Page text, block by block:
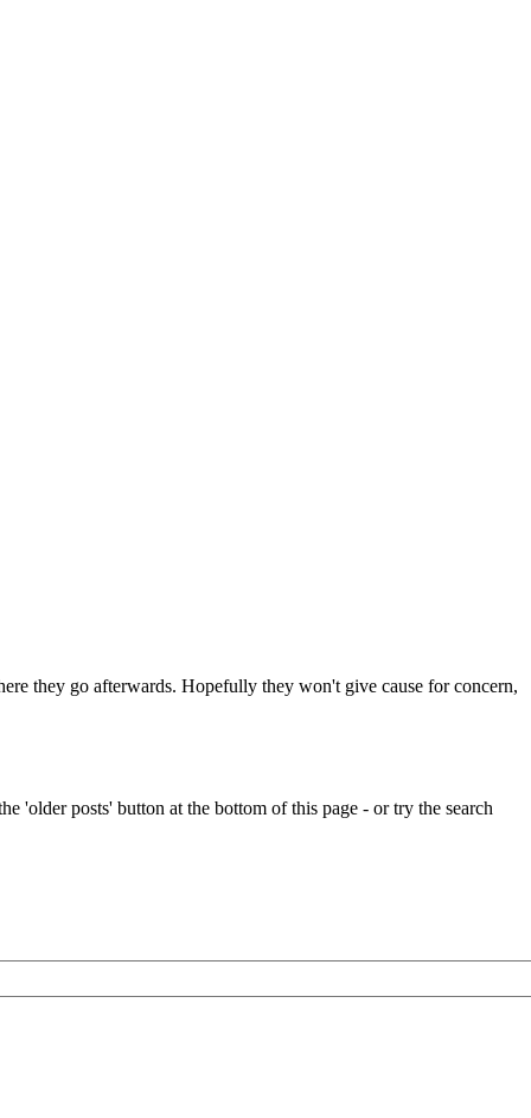
they go afterwards. Hopefully they won't give cause for concern,
posts' button at the bottom of this page - or try the search